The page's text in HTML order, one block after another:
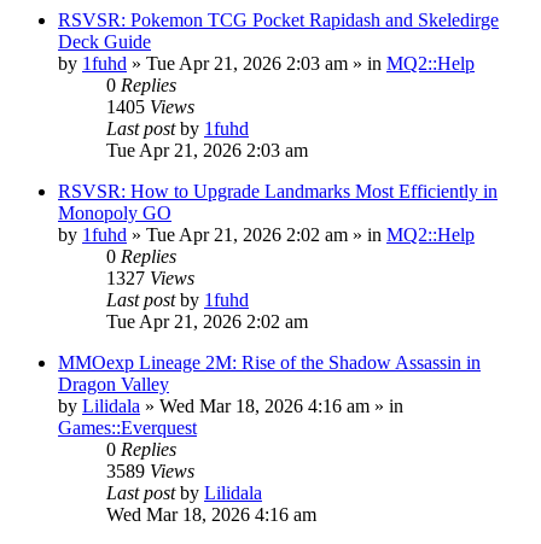
RSVSR: Pokemon TCG Pocket Rapidash and Skeledirge
Deck Guide
by 1fuhd » Tue Apr 21, 2026 2:03 am » in MQ2::Help
0 Replies
1405 Views
Last postby 1fuhd
Tue Apr 21, 2026 2:03 am
RSVSR: How to Upgrade Landmarks Most Efficiently in
Monopoly GO
by 1fuhd » Tue Apr 21, 2026 2:02 am » in MQ2::Help
0 Replies
1327 Views
Last postby 1fuhd
Tue Apr 21, 2026 2:02 am
MMOexp Lineage 2M: Rise of the Shadow Assassin in
Dragon Valley
by Lilidala » Wed Mar 18, 2026 4:16 am » in
Games::Everquest
0 Replies
3589 Views
Last postby Lilidala
Wed Mar 18, 2026 4:16 am